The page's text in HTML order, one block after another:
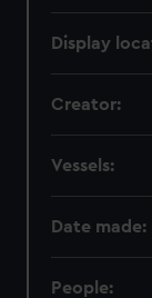
Display
Creator:
Vessels:
Date made:
People: